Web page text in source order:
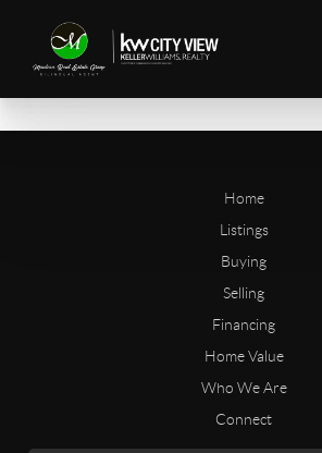
Home
Listings
Buying
Selling
Financing
Home Value
Who We Are
Connect